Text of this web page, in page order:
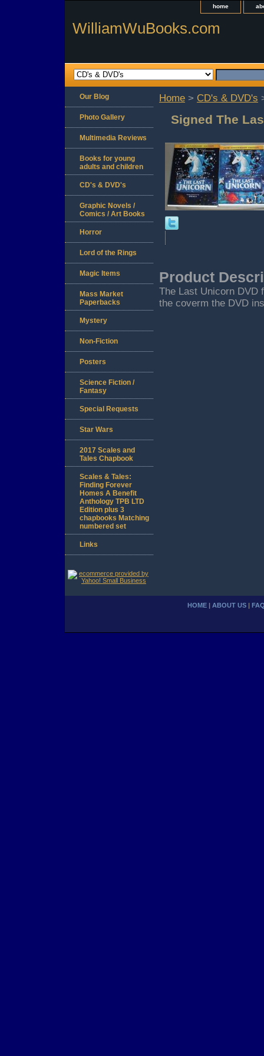
home
WilliamWuBooks.com
Home > CD's & DVD's
Signed The
Product
The Last Unicorn DVD
the coverm the DVD
Our Blog
Photo Gallery
Multimedia Reviews
Books for young
adults and children
CD's & DVD's
Graphic Novels /
Comics / Art Books
Horror
Lord of the Rings
Magic Items
Mass Market
Paperbacks
Mystery
Non-Fiction
Posters
Science Fiction /
Fantasy
Special Requests
Star Wars
2017 Scales and
Tales Chapbook
Scales & Tales:
Finding Forever
Homes A Benefit
Anthology TPB LTD
Edition plus 3
chapbooks Matching
numbered set
Links
HOME ABOUT US